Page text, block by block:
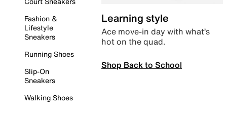
Fashion &
Lifestyle
Sneakers
Running Shoes
Slip-On
Sneakers
Walking Shoes
Learning style
Ace move-in day with what’s
hot on the quad.
Shop Back to School